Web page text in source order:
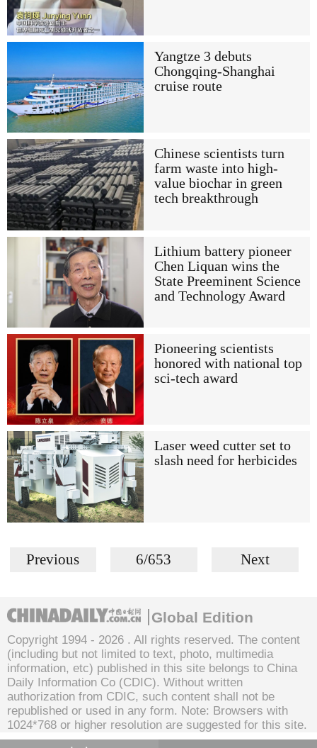
Yangtze 3 debuts
Chongqing-Shanghai
cruise route
Chinese scientists turn
farm waste into high-
value biochar in green
tech breakthrough
Lithium battery pioneer
Chen Liquan wins the
State Preeminent Science
and Technology Award
Pioneering scientists
honored with national top
sci-tech award
Laser weed cutter set to
slash need for herbicides
Previous 6/653 Next
Global Edition
Copyright 1994 - 2026 . All rights reserved. The content
(including but not limited to text, photo, multimedia
information, etc) published in this site belongs to China
Daily Information Co (CDIC). Without written
authorization from CDIC, such content shall not be
republished or used in any form. Note: Browsers with
1024*768 or higher resolution are suggested for this site.